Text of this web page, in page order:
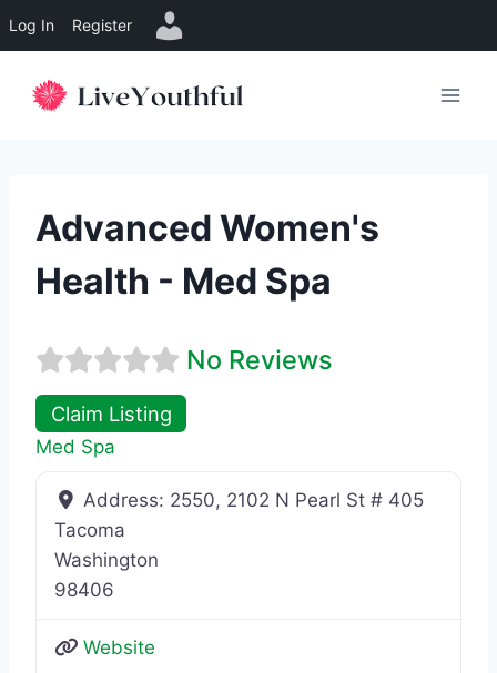
Log In Register
Advanced Women's
Health - Med Spa
No Reviews
Claim Listing
Med Spa
Address: 2550, 2102 N Pearl St # 405
Tacoma
Washington
98406
Website